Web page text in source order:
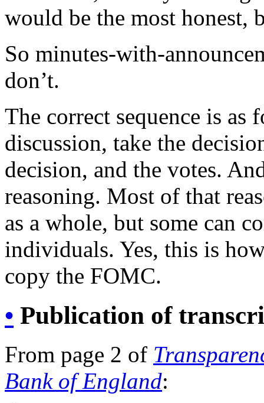
would be the most honest,
So minutes-with-
don’t.
The correct sequence is
discussion, take the
decision, and the votes.
reasoning. Most of that
as a whole, but some can
individuals. Yes, this is
copy the FOMC.
• Publication of
From page 2 of
Bank of England: